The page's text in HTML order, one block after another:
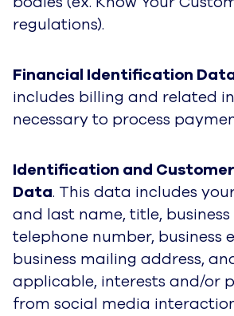
regulations).
Financial Identification
includes billing and related
necessary to process
Identification and
Data. This data includes
and last name, title,
telephone number, business
business mailing address,
applicable, interests and/or
from social media